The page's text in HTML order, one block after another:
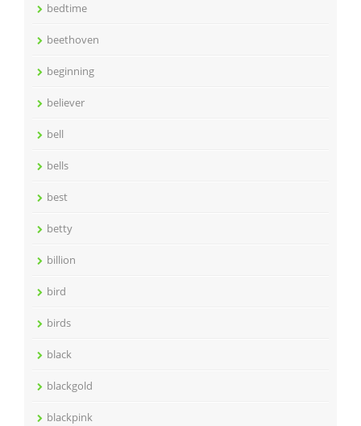
bedtime
beethoven
beginning
believer
bell
bells
best
betty
billion
bird
birds
black
blackgold
blackpink